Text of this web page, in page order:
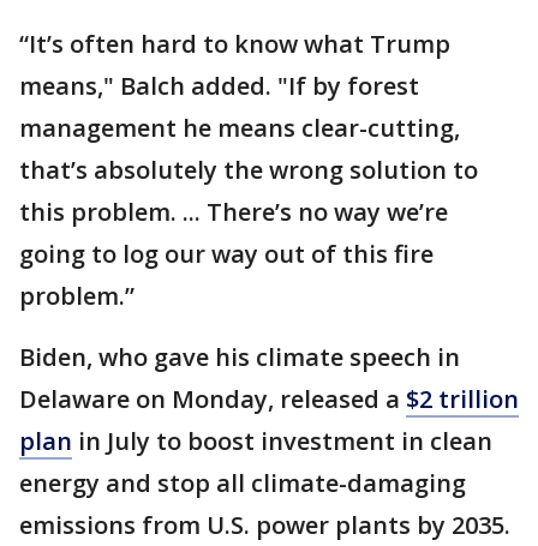
“It’s often hard to know what Trump
means," Balch added. "If by forest
management he means clear-cutting,
that’s absolutely the wrong solution to
this problem. ... There’s no way we’re
going to log our way out of this fire
problem.”
Biden, who gave his climate speech in
Delaware on Monday, released a $2 trillion
plan in July to boost investment in clean
energy and stop all climate-damaging
emissions from U.S. power plants by 2035.